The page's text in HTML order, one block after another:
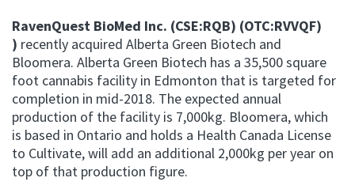
RavenQuest BioMed Inc. (CSE:RQB) (OTC:RVVQF)
) recently acquired Alberta Green Biotech and
Bloomera. Alberta Green Biotech has a 35,500 square
foot cannabis facility in Edmonton that is targeted for
completion in mid-2018. The expected annual
production of the facility is 7,000kg. Bloomera, which
is based in Ontario and holds a Health Canada License
to Cultivate, will add an additional 2,000kg per year on
top of that production figure.